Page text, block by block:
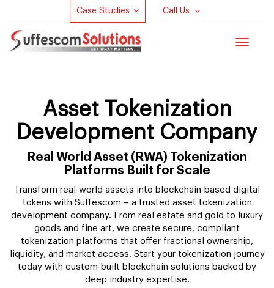
Case Studies Call Us
Toggle
Asset Tokenization
Development Company
Real World Asset (RWA) Tokenization
Platforms Built for Scale
Transform real-world assets into blockchain-based digital
tokens with Suffescom – a trusted asset tokenization
development company. From real estate and gold to luxury
goods and fine art, we create secure, compliant
tokenization platforms that offer fractional ownership,
liquidity, and market access. Start your tokenization journey
today with custom-built blockchain solutions backed by
deep industry expertise.